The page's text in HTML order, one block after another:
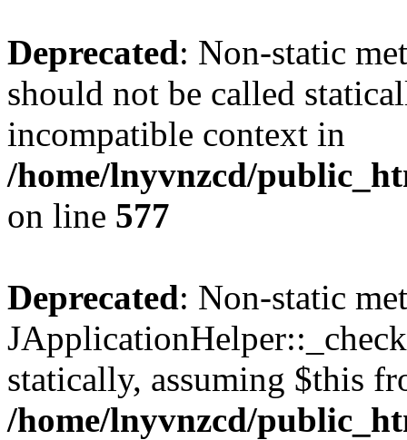
Deprecated: Non-static
should not be called
incompatible context in
/home/lnyvnzcd/
on line 577
Deprecated: Non-static
statically, assuming $this
/home/lnyvnzcd/